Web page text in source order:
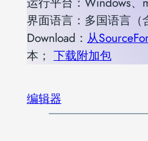
界面语言：多国语言（
Download： 从
本； 下载附加包
编辑器